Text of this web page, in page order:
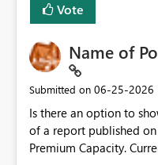
Vote
Name of
Submitted on ‎06-25-2026
Is there an option to
of a report published on
Premium Capacity. Currently the URL only shows up